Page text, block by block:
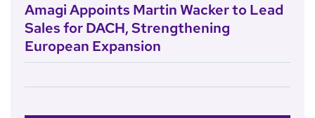
Amagi Appoints Martin Wacker to Lead
Sales for DACH, Strengthening
European Expansion